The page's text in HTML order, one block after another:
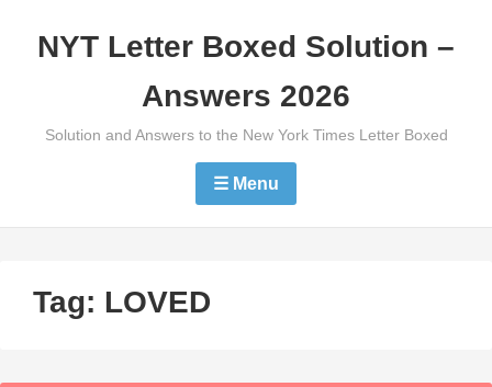
NYT Letter Boxed Solution –
Answers 2026
Solution and Answers to the New York Times Letter Boxed
☰ Menu
Tag: LOVED